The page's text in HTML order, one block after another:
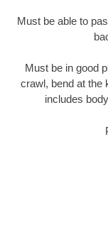
Must be able to
Must be in good
crawl, bend at the
includes